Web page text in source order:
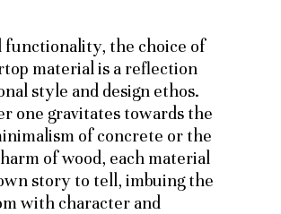
functionality, the choice of
material is a reflection
style and design ethos.
one gravitates towards the
of concrete or the
of wood, each material
story to tell, imbuing the
with character and